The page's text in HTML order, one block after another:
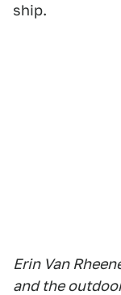
ship.
Erin Van
and the